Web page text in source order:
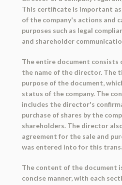
This certificate is important
of the company's actions and
purposes such as legal
and shareholder
The entire document consists
the name of the director. The
purpose of the document,
status of the company. The
includes the director's
purchase of shares by the
shareholders. The director
agreement for the sale and
was entered into for this
The content of the document
concise manner, with each